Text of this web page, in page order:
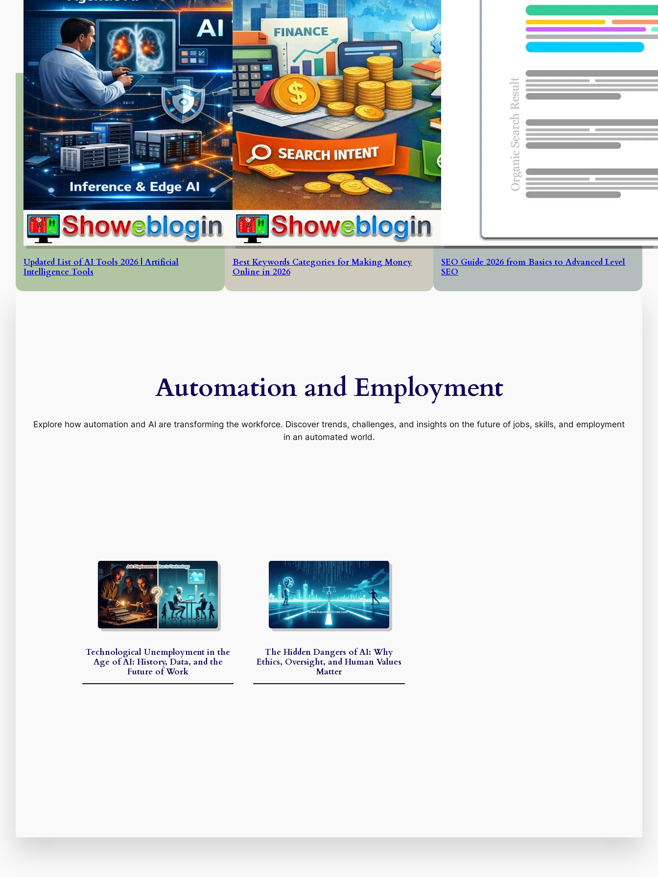
Updated List of AI Tools 2026 | Artificial
Intelligence Tools
Best Keywords Categories for Making Money
Online in 2026
SEO Guide 2026 from Basics to Advanced Level
SEO
Automation and Employment
Explore how automation and AI are transforming the workforce. Discover trends, challenges, and insights on the future of jobs, skills, and employment
in an automated world.
Technological Unemployment in the
Age of AI: History, Data, and the
Future of Work
The Hidden Dangers of AI: Why
Ethics, Oversight, and Human Values
Matter